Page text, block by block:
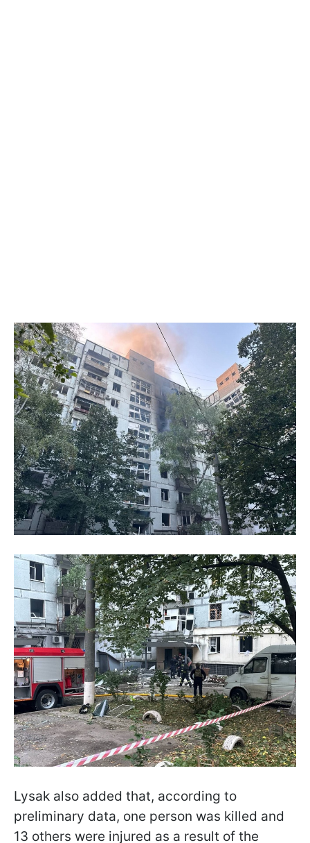
Lysak also added that, according to
preliminary data, one person was killed and
13 others were injured as a result of the